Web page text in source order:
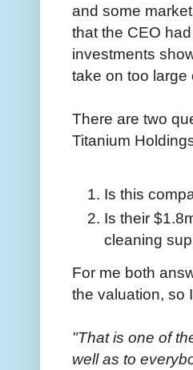
and some
that the CEO
investments
take on too large
There are two
Titanium
Is this
Is their
cleaning
For me both
the valuation, so
"That is one of
well as to